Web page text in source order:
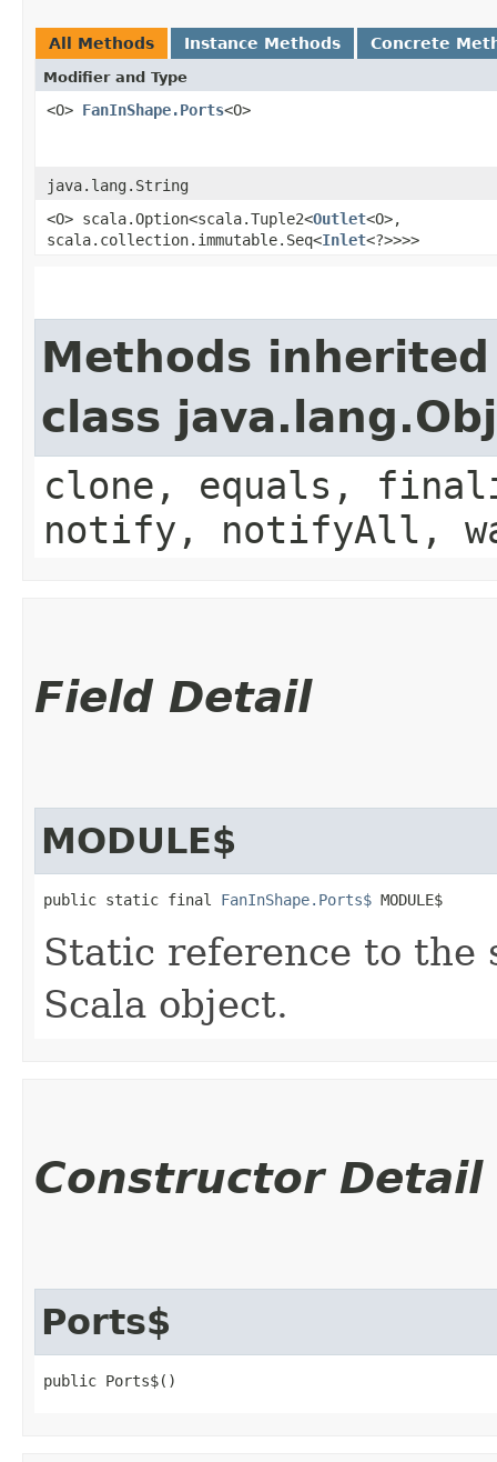
All Methods Instance Methods Concrete
Modifier and Type
<O> FanInShape.Ports<O>
java.lang.String
<O> scala.Option<scala.Tuple2<Outlet<O>,​
scala.collection.immutable.Seq<Inlet<?>>>>
Methods
class
clone, equals,
notify, notifyAll,
Field Detail
MODULE$
public static final FanInShape.Ports$ MODULE$
Static reference to the
Scala object.
Constructor Detail
Ports$
public Ports$()